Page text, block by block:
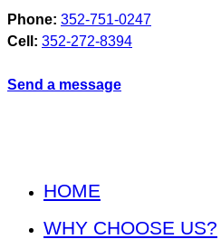
Phone: 352-751-0247
Cell: 352-272-8394
Send a message
HOME
WHY CHOOSE US?